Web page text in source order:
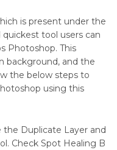
is present under the
tool users can
Photoshop. This
background, and the
the below steps to
using this
the Duplicate Layer and
Check Spot Healing B